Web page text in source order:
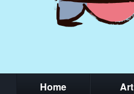
Home Art